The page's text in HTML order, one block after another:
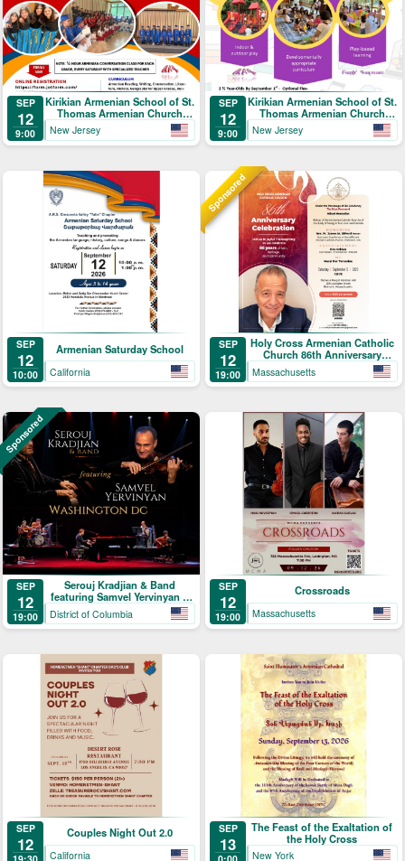
SEP
12
9:00
Kirikian Armenian School of St.
Thomas Armenian Church
Registration
New Jersey
SEP
12
9:00
Kirikian Armenian School of St.
Thomas Armenian Church
Toddler Program
New Jersey
SEP
12
10:00
Armenian Saturday School
California
Sponsored
SEP
12
19:00
Holy Cross Armenian Catholic
Church 86th Anniversary
Celebration
Massachusetts
Sponsored
SEP
12
19:00
Serouj Kradjian & Band
featuring Samvel Yervinyan –
Live in Concert
District of Columbia
SEP
12
19:00
Crossroads
Massachusetts
SEP
12
Couples Night Out 2.0
California
SEP
13
The Feast of the Exaltation of
the Holy Cross
New York